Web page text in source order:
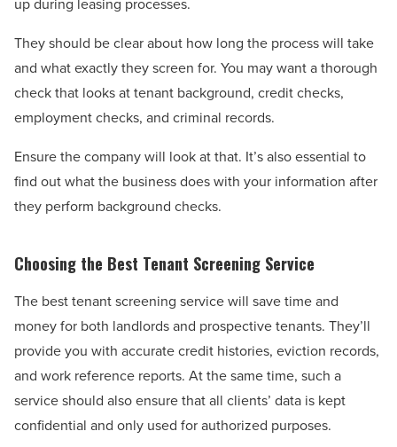
up during leasing processes.
They should be clear about how long the process will take
and what exactly they screen for. You may want a thorough
check that looks at tenant background, credit checks,
employment checks, and criminal records.
Ensure the company will look at that. It’s also essential to
find out what the business does with your information after
they perform background checks.
Choosing the Best Tenant Screening Service
The best tenant screening service will save time and
money for both landlords and prospective tenants. They’ll
provide you with accurate credit histories, eviction records,
and work reference reports. At the same time, such a
service should also ensure that all clients’ data is kept
confidential and only used for authorized purposes.